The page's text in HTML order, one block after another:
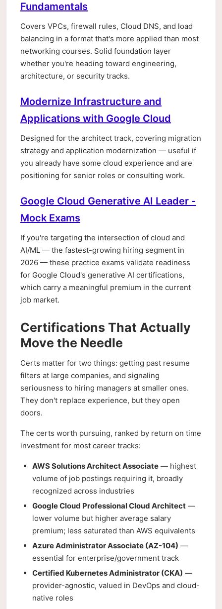
Fundamentals
Covers VPCs, firewall rules, Cloud DNS, and load
balancing in a format that's more applied than most
networking courses. Solid foundation layer
whether you're heading toward engineering,
architecture, or security tracks.
Modernize Infrastructure and
Applications with Google Cloud
Designed for the architect track, covering migration
strategy and application modernization — useful if
you already have some cloud experience and are
positioning for senior roles or consulting work.
Google Cloud Generative AI Leader -
Mock Exams
If you're targeting the intersection of cloud and
AI/ML — the fastest-growing hiring segment in
2026 — these practice exams validate readiness
for Google Cloud's generative AI certifications,
which carry a meaningful premium in the current
job market.
Certifications That Actually
Move the Needle
Certs matter for two things: getting past resume
filters at large companies, and signaling
seriousness to hiring managers at smaller ones.
They don't replace experience, but they open
doors.
The certs worth pursuing, ranked by return on time
investment for most career tracks:
AWS Solutions Architect Associate — highest
volume of job postings requiring it, broadly
recognized across industries
Google Cloud Professional Cloud Architect —
lower volume but higher average salary
premium; less saturated than AWS equivalents
Azure Administrator Associate (AZ-104) —
essential for enterprise/government track
Certified Kubernetes Administrator (CKA) —
provider-agnostic, valued in DevOps and cloud-
native roles